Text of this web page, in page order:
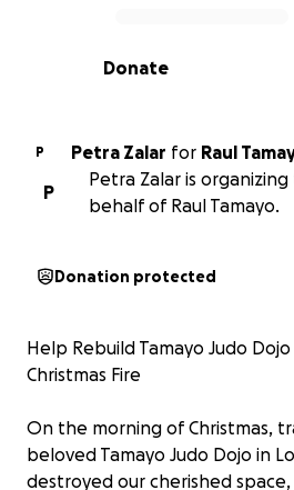
0% complete
Donate
P Petra Zalar for Raul
P
Petra Zalar is
behalf of Raul Tamayo.
Donation protected
Help Rebuild Tamayo Judo
Christmas Fire
On the morning of Christmas,
beloved Tamayo Judo Dojo in
destroyed our cherished